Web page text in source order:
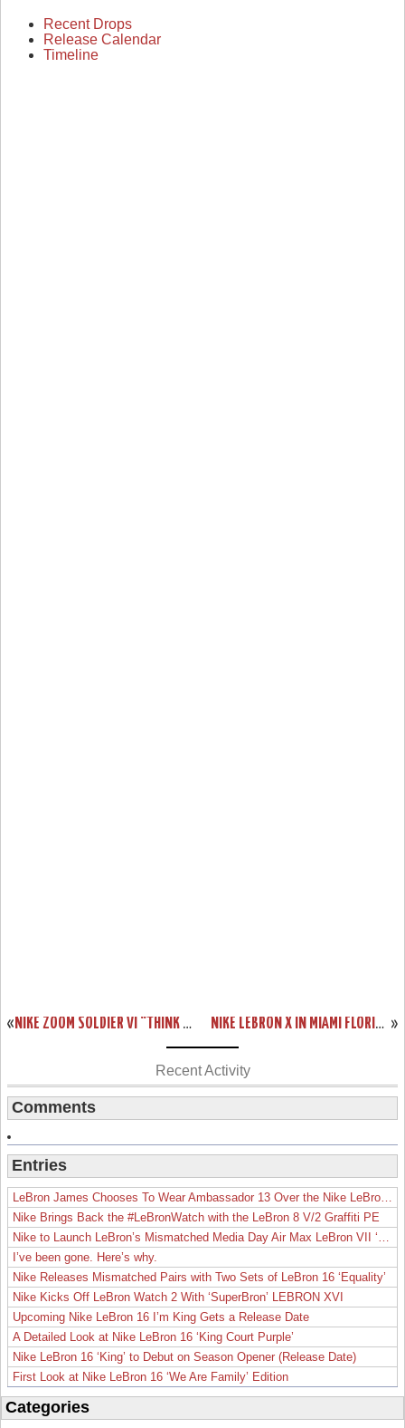
Recent Drops
Release Calendar
Timeline
« NIKE ZOOM SOLDIER VI “THINK PINK” THAT SHOULD HIT COURTS SOON »
NIKE LEBRON X IN MIAMI FLORIDIANS THROWBACK HOME COLORWAY
Recent Activity
Comments
Entries
Nike Brings Back the #LeBronWatch with the LeBron 8 V/2 Graffiti PE
I’ve been gone. Here’s why.
Nike Releases Mismatched Pairs with Two Sets of LeBron 16 ‘Equality’
Nike Kicks Off LeBron Watch 2 With ‘SuperBron’ LEBRON XVI
Upcoming Nike LeBron 16 I’m King Gets a Release Date
A Detailed Look at Nike LeBron 16 ‘King Court Purple’
Nike LeBron 16 ‘King’ to Debut on Season Opener (Release Date)
First Look at Nike LeBron 16 ‘We Are Family’ Edition
Categories